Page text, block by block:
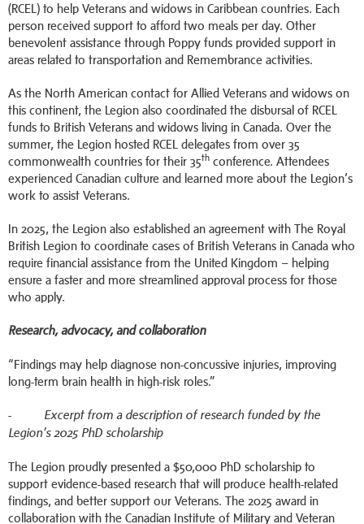
(RCEL) to help Veterans and widows in Caribbean countries. Each
person received support to afford two meals per day. Other
benevolent assistance through Poppy funds provided support in
areas related to transportation and Remembrance activities.
As the North American contact for Allied Veterans and widows on
this continent, the Legion also coordinated the disbursal of RCEL
funds to British Veterans and widows living in Canada. Over the
summer, the Legion hosted RCEL delegates from over 35
commonwealth countries for their 35th conference. Attendees
experienced Canadian culture and learned more about the Legion’s
work to assist Veterans.
In 2025, the Legion also established an agreement with The Royal
British Legion to coordinate cases of British Veterans in Canada who
require financial assistance from the United Kingdom – helping
ensure a faster and more streamlined approval process for those
who apply.
Research, advocacy, and collaboration
“Findings may help diagnose non-concussive injuries, improving
long-term brain health in high-risk roles.”
- Excerpt from a description of research funded by the
Legion’s 2025 PhD scholarship
The Legion proudly presented a $50,000 PhD scholarship to
support evidence-based research that will produce health-related
findings, and better support our Veterans. The 2025 award in
collaboration with the Canadian Institute of Military and Veteran